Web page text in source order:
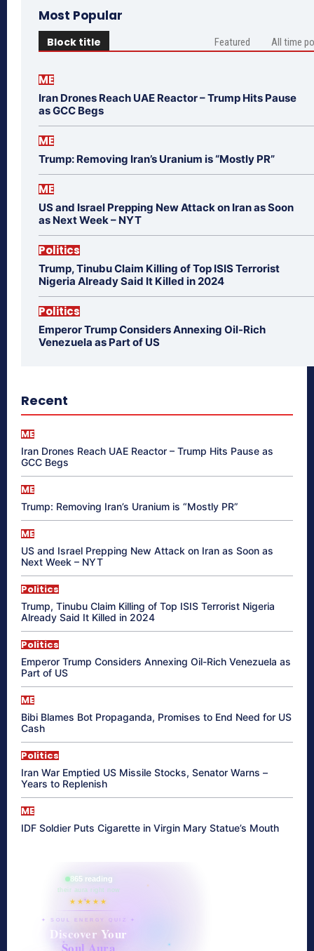
Most Popular
Block title Featured All time
ME
Iran Drones Reach UAE Reactor – Trump Hits Pause
as GCC Begs
ME
Trump: Removing Iran’s Uranium is “Mostly PR”
ME
US and Israel Prepping New Attack on Iran as Soon
as Next Week – NYT
Politics
Trump, Tinubu Claim Killing of Top ISIS Terrorist
Nigeria Already Said It Killed in 2024
Politics
Emperor Trump Considers Annexing Oil-Rich
Venezuela as Part of US
Recent
ME
Iran Drones Reach UAE Reactor – Trump Hits Pause as
GCC Begs
ME
Trump: Removing Iran’s Uranium is “Mostly PR”
ME
US and Israel Prepping New Attack on Iran as Soon as
Next Week – NYT
Politics
Trump, Tinubu Claim Killing of Top ISIS Terrorist Nigeria
Already Said It Killed in 2024
Politics
Emperor Trump Considers Annexing Oil-Rich Venezuela as
Part of US
ME
Bibi Blames Bot Propaganda, Promises to End Need for US
Cash
Politics
Iran War Emptied US Missile Stocks, Senator Warns –
Years to Replenish
ME
IDF Soldier Puts Cigarette in Virgin Mary Statue’s Mouth
865 reading
their aura right now
★★★★★
✦ SOUL ENERGY QUIZ ✦
Discover Your